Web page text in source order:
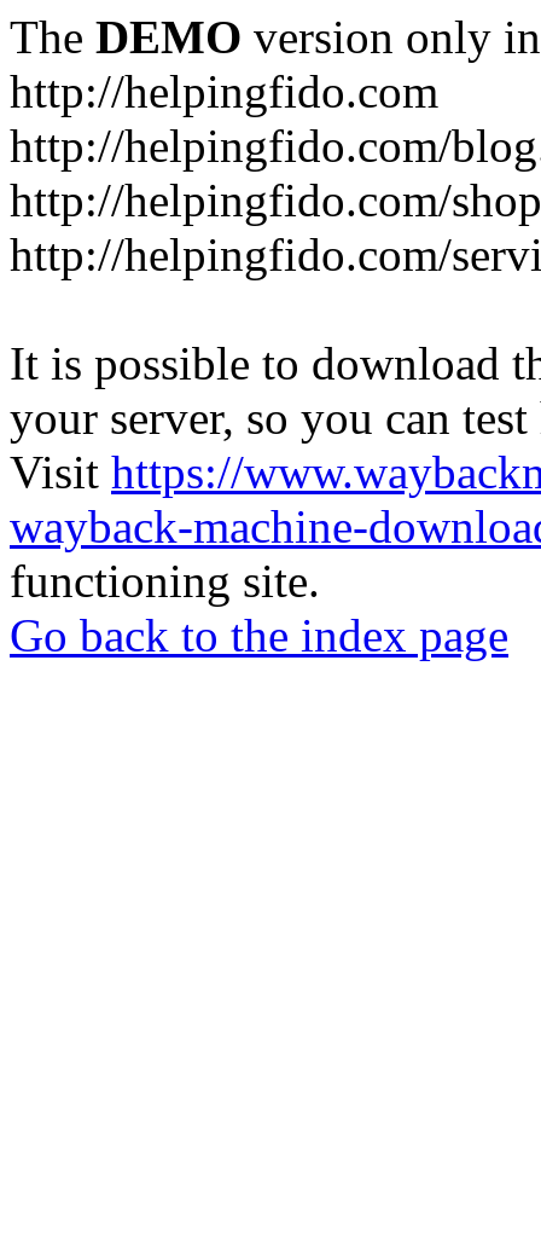
The DEMO version only
http://helpingfido.com
http://helpingfido.com/
http://helpingfido.com/
http://helpingfido.com/
It is possible to download
your server, so you can
Visit https://
wayback-machine-
functioning site.
Go back to the index page